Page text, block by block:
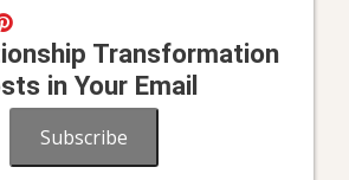
Transformation
in Your Email
Subscribe